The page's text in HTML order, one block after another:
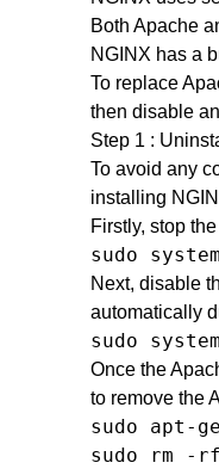
Both Apache
NGINX has a
To replace
then disable
Step 1 :
To avoid any
installing
Firstly, stop
sudo
Next, disable
automatically
sudo
Once the
to remove the
sudo apt-
sudo rm -